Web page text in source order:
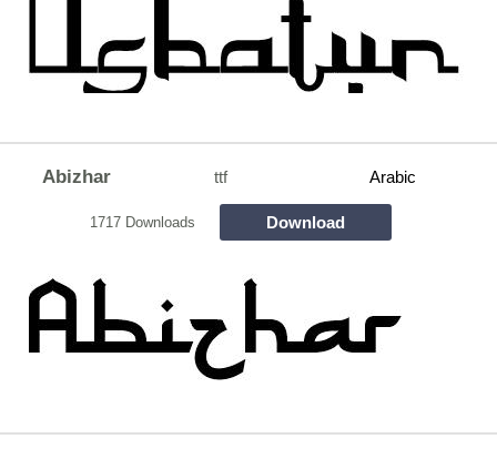
Abizhar ttf Arabic
1717 Downloads Download